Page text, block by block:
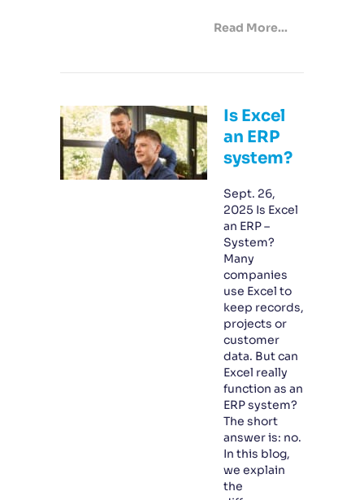
Read More...
Is Excel
an ERP
system?
Sept. 26,
2025 Is Excel
an ERP –
System?
Many
companies
use Excel to
keep records,
projects or
customer
data. But can
Excel really
function as an
ERP system?
The short
answer is: no.
In this blog,
we explain
the